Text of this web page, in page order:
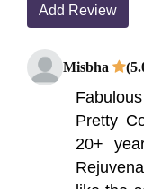
Add Review
Misbha
Pretty
20+